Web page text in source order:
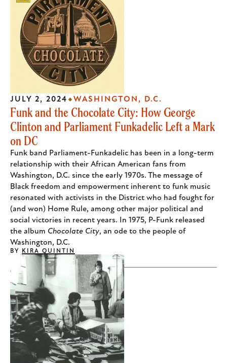
Funk and the Chocolate City: How George
Clinton and Parliament Funkadelic Left a Mark
on DC
Funk band Parliament-Funkadelic has been in a long-term
relationship with their African American fans from
Washington, D.C. since the early 1970s. The message of
Black freedom and empowerment inherent to funk music
resonated with activists in the District who had fought for
(and won) Home Rule, among other major political and
social victories in recent years. In 1975, P-Funk released
the album Chocolate City, an ode to the people of
Washington, D.C.
JULY 2, 2024 WASHINGTON, D.C.
BY KIRA QUINTIN